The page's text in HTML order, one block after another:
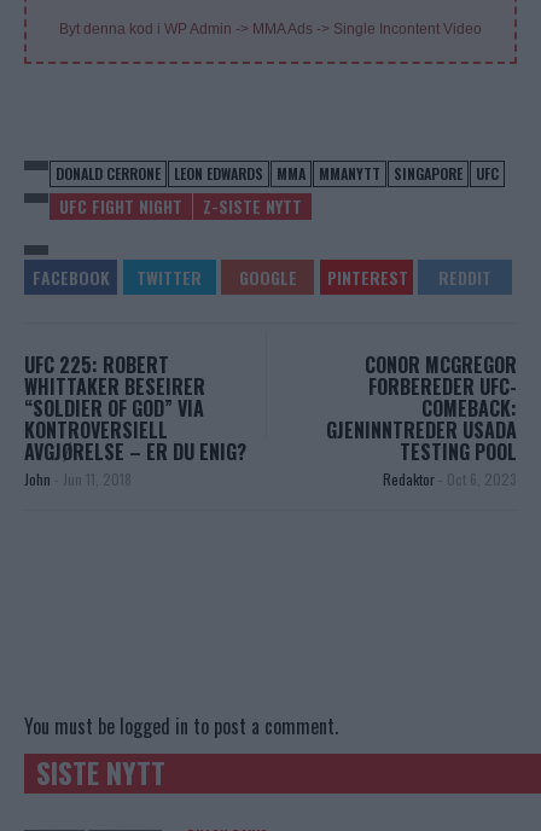
Byt denna kod i WP Admin -> MMA Ads -> Single Incontent Video
DONALD CERRONE LEON EDWARDS MMA MMANYTT SINGAPORE UFC
UFC FIGHT NIGHT Z-SISTE NYTT
UFC 225: ROBERT
WHITTAKER BESEIRER
“SOLDIER OF GOD” VIA
KONTROVERSIELL
AVGJØRELSE – ER DU ENIG?
John - Jun 11, 2018
CONOR MCGREGOR
FORBEREDER UFC-
COMEBACK:
GJENINNTREDER USADA
TESTING POOL
Redaktor - Oct 6, 2023
You must be logged in to post a comment.
SISTE NYTT